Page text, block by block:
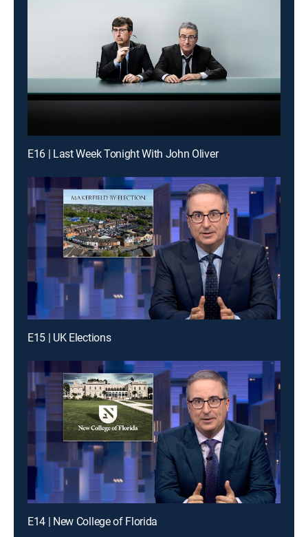
E16 | Last Week Tonight With John Oliver
E15 | UK Elections
E14 | New College of Florida